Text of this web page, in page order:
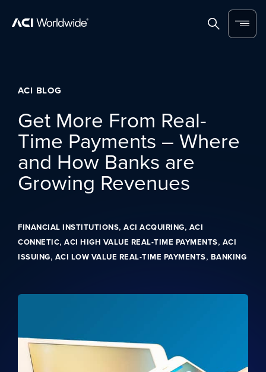
SearchMenu
ACI BLOG
Get More From Real-
Time Payments – Where
and How Banks are
Growing Revenues
FINANCIAL INSTITUTIONS, ACI ACQUIRING, ACI
CONNETIC, ACI HIGH VALUE REAL-TIME PAYMENTS, ACI
ISSUING, ACI LOW VALUE REAL-TIME PAYMENTS, BANKING